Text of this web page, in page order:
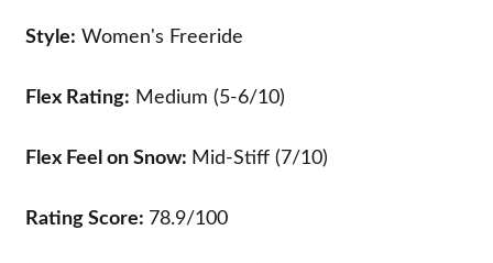
Style: Women's Freeride
Flex Rating: Medium (5-6/10)
Flex Feel on Snow: Mid-Stiff (7/10)
Rating Score: 78.9/100